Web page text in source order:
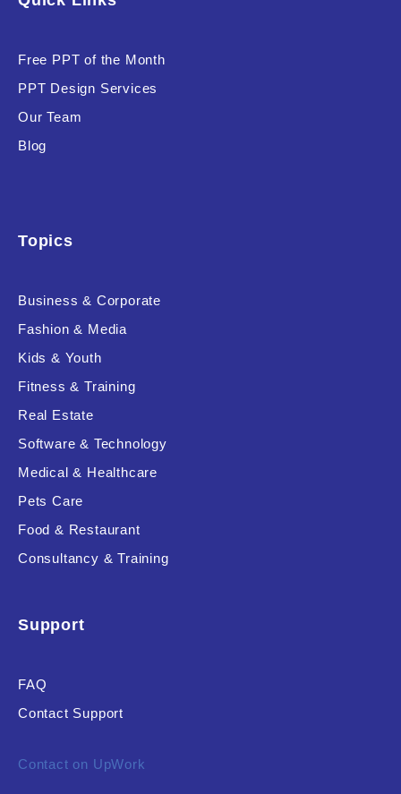
Free PPT of the Month
PPT Design Services
Our Team
Blog
Topics
Business & Corporate
Fashion & Media
Kids & Youth
Fitness & Training
Real Estate
Software & Technology
Medical & Healthcare
Pets Care
Food & Restaurant
Consultancy & Training
Support
FAQ
Contact Support
Contact on UpWork